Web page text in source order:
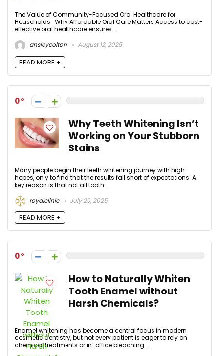
The Value of Community-Focused Oral Healthcare for
Households Why Affordable Oral Care Matters Access to cost-
effective oral healthcare ensures ...
ansleycolton
August 12, 2025
READ MORE +
0
Why Teeth Whitening Isn’t
Working on Your Stubborn
Stains
Many people begin their teeth whitening journey with high
hopes, only to find that the results fall short of expectations. A
key reason is that not all tooth ...
royalclinic
July 20, 2025
READ MORE +
0
How to Naturally Whiten
Tooth Enamel without
Harsh Chemicals?
Enamel whitening has become a central focus in modern
cosmetic dentistry, but not every patient is eager to rely on
chemical treatments or in-office bleaching. ...